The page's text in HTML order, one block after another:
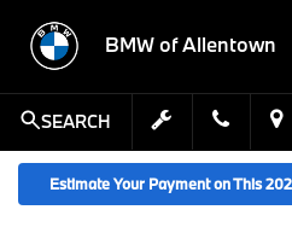
BMW of Allentown
SEARCH
Estimate Your Payment on This